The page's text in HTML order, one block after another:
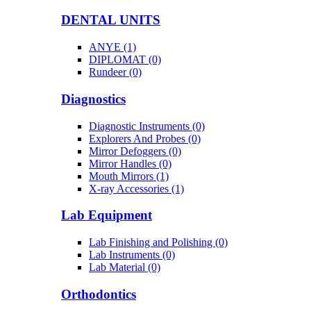
DENTAL UNITS
ANYE (1)
DIPLOMAT (0)
Rundeer (0)
Diagnostics
Diagnostic Instruments (0)
Explorers And Probes (0)
Mirror Defoggers (0)
Mirror Handles (0)
Mouth Mirrors (1)
X-ray Accessories (1)
Lab Equipment
Lab Finishing and Polishing (0)
Lab Instruments (0)
Lab Material (0)
Orthodontics